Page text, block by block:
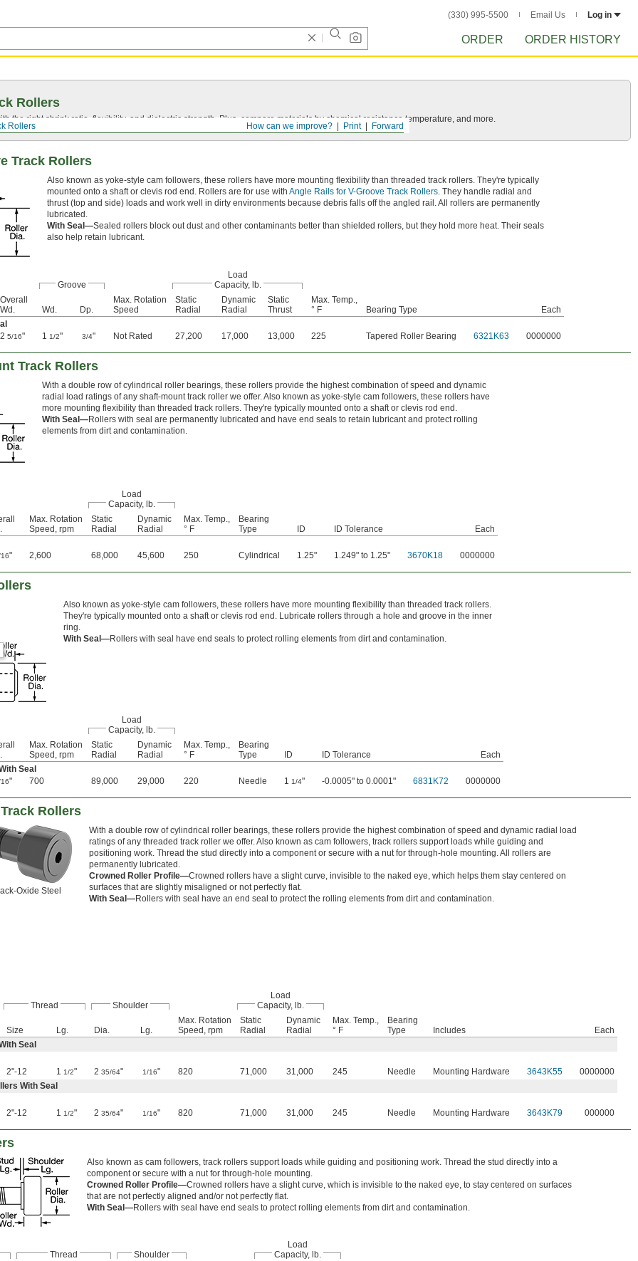
(330) 995-5500 Email Us Log in
ORDER ORDER HISTORY
Forward
Print
How can we improve?
Rollers
Rollers
the right shrink ratio, flexibility, and dielectric strength. Plus, compare materials by chemical resistance temperature, and more.
Track Rollers
Also known as yoke-style cam followers, these rollers have more mounting flexibility than threaded track rollers. They're typically
mounted onto a shaft or clevis rod end. Rollers are for use with Angle Rails for V-Groove Track Rollers. They handle radial and
thrust (top and side) loads and work well in dirty environments because debris falls off the angled rail. All rollers are permanently
lubricated.
With Seal—Sealed rollers block out dust and other contaminants better than shielded rollers, but they hold more heat. Their seals
also help retain lubricant.
Groove
Load
Capacity, lb.
Overall
Wd.
Wd. Dp.
Max. Rotation
Speed
Static
Radial
Dynamic
Radial
Static
Thrust
Max. Temp.,
° F
Bearing Type
Each
2 5/16" 1 1/2" 3/4" Not Rated 27,200 17,000 13,000 225 Tapered Roller Bearing 6321K63 0000000
Track Rollers
With a double row of cylindrical roller bearings, these rollers provide the highest combination of speed and dynamic
radial load ratings of any shaft-mount track roller we offer. Also known as yoke-style cam followers, these rollers have
more mounting flexibility than threaded track rollers. They're typically mounted onto a shaft or clevis rod end.
With Seal—Rollers with seal are permanently lubricated and have end seals to retain lubricant and protect rolling
elements from dirt and contamination.
Load
Capacity, lb.
Max. Rotation
Speed, rpm
Static
Radial
Dynamic
Radial
Max. Temp.,
° F
Bearing
Type
ID ID Tolerance
Each
" 2,600 68,000 45,600 250 Cylindrical 1.25" 1.249" to 1.25" 3670K18 0000000
Also known as yoke-style cam followers, these rollers have more mounting flexibility than threaded track rollers.
They're typically mounted onto a shaft or clevis rod end. Lubricate rollers through a hole and groove in the inner
ring.
With Seal—Rollers with seal have end seals to protect rolling elements from dirt and contamination.
Load
Capacity, lb.
Max. Rotation
Speed, rpm
Static
Radial
Dynamic
Radial
Max. Temp.,
° F
Bearing
Type
ID ID Tolerance
Each
Seal
" 700 89,000 29,000 220 Needle 1 1/4" -0.0005" to 0.0001" 6831K72 0000000
Rollers
Oxide Steel
With a double row of cylindrical roller bearings, these rollers provide the highest combination of speed and dynamic radial load
ratings of any threaded track roller we offer. Also known as cam followers, track rollers support loads while guiding and
positioning work. Thread the stud directly into a component or secure with a nut for through-hole mounting. All rollers are
permanently lubricated.
Crowned Roller Profile—Crowned rollers have a slight curve, invisible to the naked eye, which helps them stay centered on
surfaces that are slightly misaligned or not perfectly flat.
With Seal—Rollers with seal have an end seal to protect the rolling elements from dirt and contamination.
Thread Shoulder
Load
Capacity, lb.
Size Lg. Dia. Lg.
Max. Rotation
Speed, rpm
Static
Radial
Dynamic
Radial
Max. Temp.,
° F
Bearing
Type
Includes
Each
Seal
2"-12 1 1/2" 2 35/64" 1/16" 820 71,000 31,000 245 Needle Mounting Hardware 3643K55
0000000
With Seal
2"-12 1 1/2" 2 35/64" 1/16" 820 71,000 31,000 245 Needle Mounting Hardware 3643K79 000000
Also known as cam followers, track rollers support loads while guiding and positioning work. Thread the stud directly into a
component or secure with a nut for through-hole mounting.
Crowned Roller Profile—Crowned rollers have a slight curve, which is invisible to the naked eye, to stay centered on surfaces
that are not perfectly aligned and/or not perfectly flat.
With Seal—Rollers with seal have end seals to protect rolling elements from dirt and contamination.
Thread Shoulder
Load
Capacity, lb.